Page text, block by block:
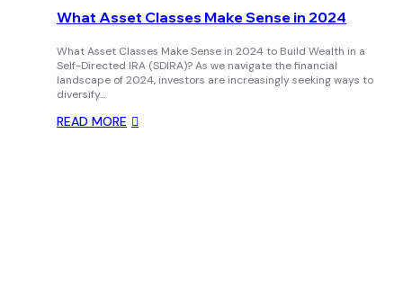
What Asset Classes Make Sense in 2024
What Asset Classes Make Sense in 2024 to Build Wealth in a
Self-Directed IRA (SDIRA)? As we navigate the financial
landscape of 2024, investors are increasingly seeking ways to
diversify…
READ MORE